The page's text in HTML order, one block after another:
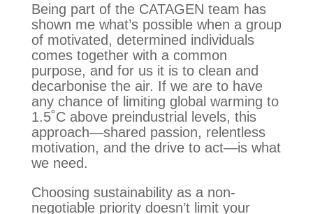
Being part of the CATAGEN team has
shown me what’s possible when a group
of motivated, determined individuals
comes together with a common
purpose, and for us it is to clean and
decarbonise the air. If we are to have
any chance of limiting global warming to
1.5˚C above preindustrial levels, this
approach—shared passion, relentless
motivation, and the drive to act—is what
we need.
Choosing sustainability as a non-
negotiable priority doesn’t limit your